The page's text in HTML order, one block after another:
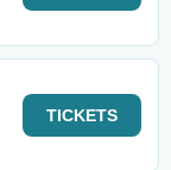
TICKETS